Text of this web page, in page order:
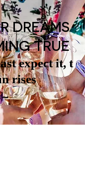
~
DREAMS
TRUE
expect it, t
rises
~